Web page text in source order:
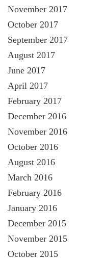
November 2017
October 2017
September 2017
August 2017
June 2017
April 2017
February 2017
December 2016
November 2016
October 2016
August 2016
March 2016
February 2016
January 2016
December 2015
November 2015
October 2015